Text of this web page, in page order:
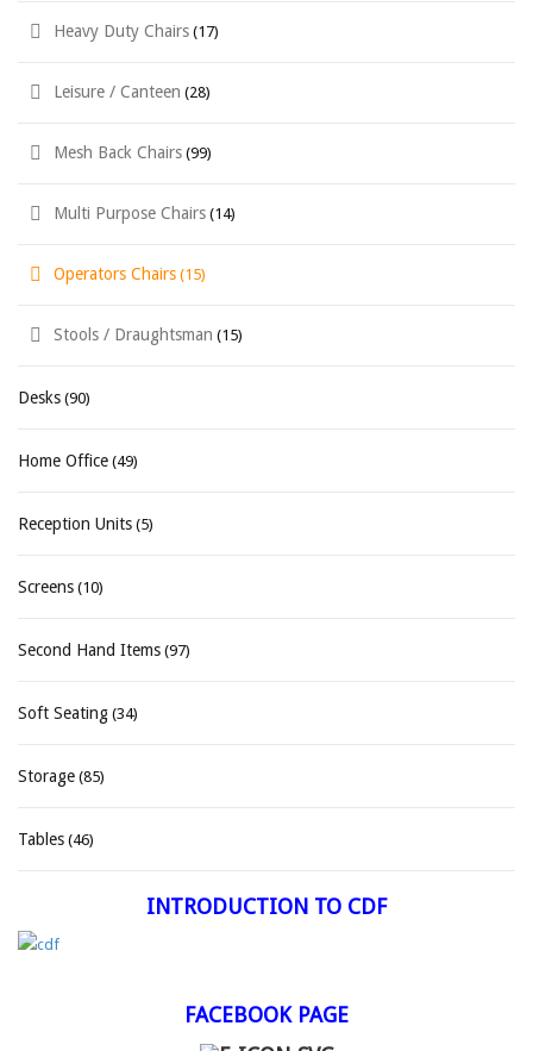
Heavy Duty Chairs (17)
Leisure / Canteen (28)
Mesh Back Chairs (99)
Multi Purpose Chairs (14)
Operators Chairs (15)
Stools / Draughtsman (15)
Desks (90)
Home Office (49)
Reception Units (5)
Screens (10)
Second Hand Items (97)
Soft Seating (34)
Storage (85)
Tables (46)
INTRODUCTION TO CDF
FACEBOOK PAGE